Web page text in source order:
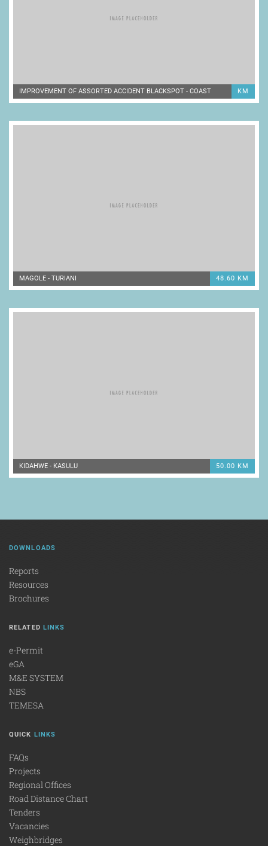
IMPROVEMENT OF ASSORTED ACCIDENT BLACKSPOT - COAST KM
MAGOLE - TURIANI 48.60 KM
KIDAHWE - KASULU 50.00 KM
DOWNLOADS
Reports
Resources
Brochures
RELATED LINKS
e-Permit
eGA
M&E SYSTEM
NBS
TEMESA
QUICK LINKS
FAQs
Projects
Regional Offices
Road Distance Chart
Tenders
Vacancies
Weighbridges